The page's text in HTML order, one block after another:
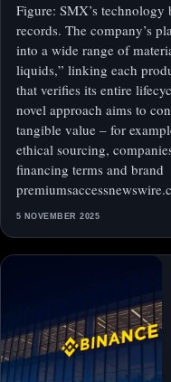
Figure: SMX’s
records. The company’s
into a wide range of
liquids,” linking each
that verifies its entire
novel approach aims to
tangible value – for
ethical sourcing,
financing terms and brand
5 NOVEMBER 2025